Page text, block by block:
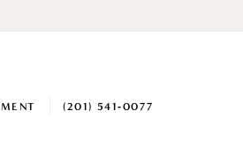
(201) 541‑0077